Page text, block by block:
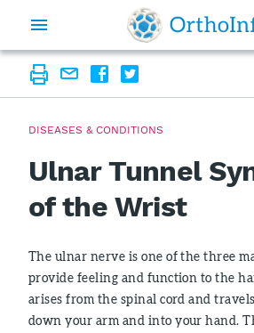
DISEASES & CONDITIONS
Ulnar Tunnel
of the Wrist
The ulnar nerve is one of the three
provide feeling and function to the
arises from the spinal cord and
down your arm and into your hand.